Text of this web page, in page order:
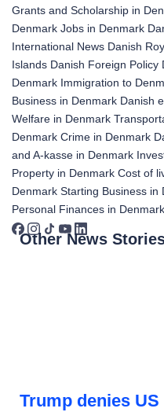
Grants and Scholarship in
Denmark Jobs in Denmark
International News Danish
Islands Danish Foreign Policy
Denmark Immigration to
Business in Denmark Danish
Welfare in Denmark
Denmark Crime in Denmark
and A-kasse in Denmark
Property in Denmark Cost of
Denmark Starting Business in
Personal Finances in Denmark
Other News
Trump denies